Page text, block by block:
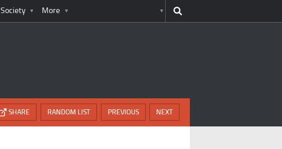
Society More
NEXT
PREVIOUS
RANDOM LIST
SHARE